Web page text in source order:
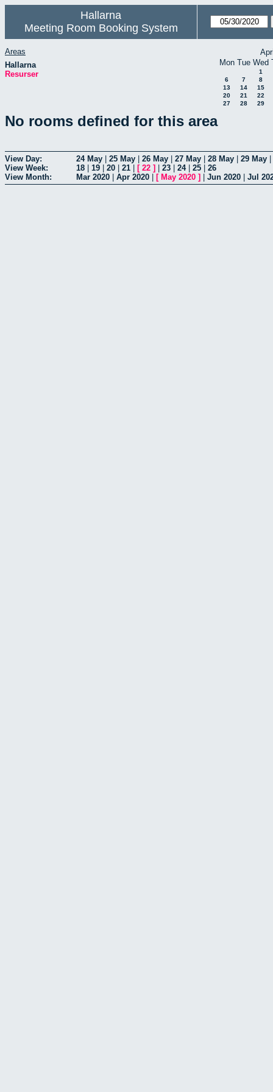
Hallarna
Meeting Room Booking System
Areas
Hallarna
Resurser
Mon Tue Wed
1
6
7
8
13
14
15
20
21
22
27
28 29
No rooms defined for this area
View Day: 24 May 25 May 26 May 27 May 28 May 29 May
View Week:
18 19 20 21 [ 22 ] 23 24| 25
26
View Month:
Mar 2020 Apr 2020 [ May 2020 ] Jun 2020 Jul